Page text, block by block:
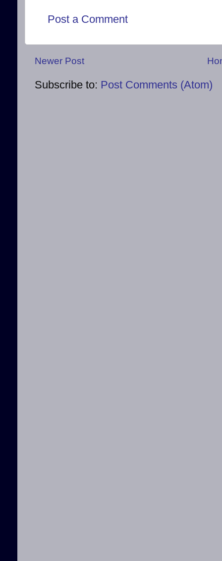
Post a Comment
Newer Post
Subscribe to: Post Comments (Atom)